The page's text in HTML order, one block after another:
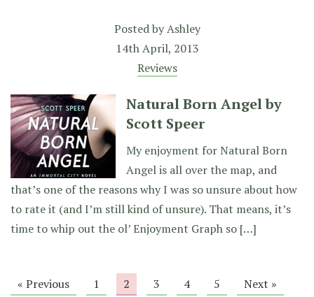
Posted byAshley
14th April, 2013
Reviews
Natural Born Angel by
Scott Speer
My enjoyment for Natural Born
Angel is all over the map, and
that’s one of the reasons why I was so unsure about how
to rate it (and I’m still kind of unsure). That means, it’s
time to whip out the ol’ Enjoyment Graph so […]
« Previous 1 2 3 4 5 Next »